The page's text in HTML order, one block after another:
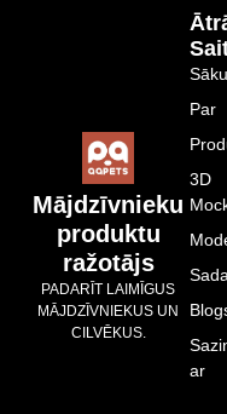
Mājdzīvnieku
produktu
ražotājs
PADARĪT LAIMĪGUS
MĀJDZĪVNIEKUS UN
CILVĒKUS.
Par
3D
ar